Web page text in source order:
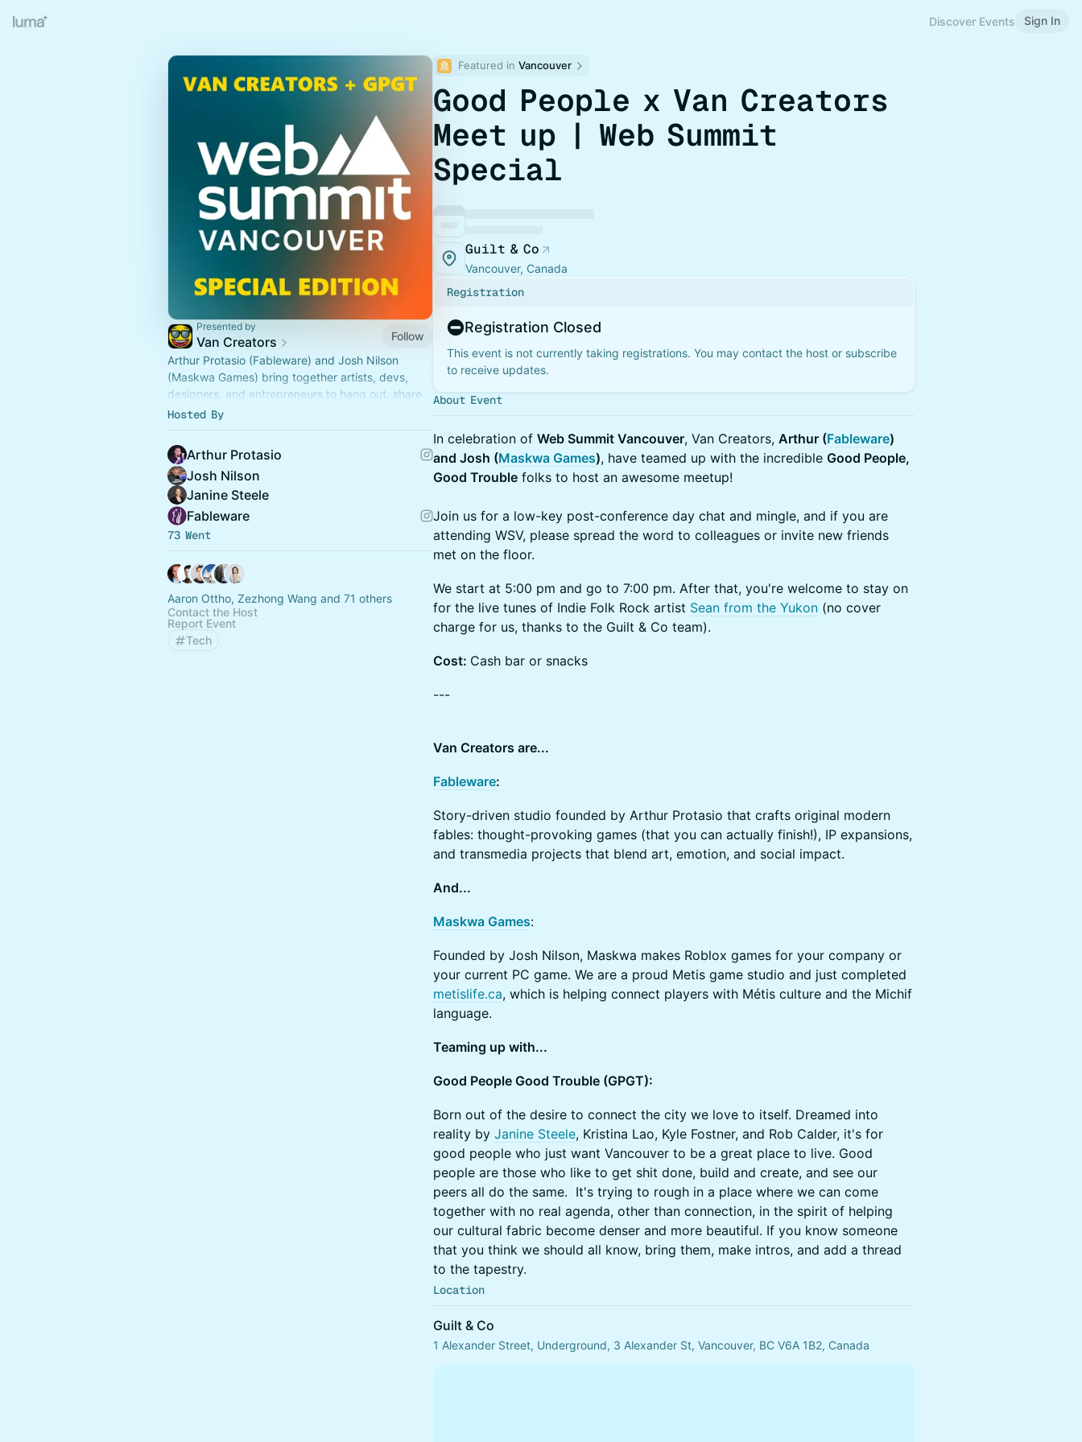
Discover Events Sign In
Presented by
Van Creators
Follow
Arthur Protasio (Fableware) and Josh Nilson
(Maskwa Games) bring together artists, devs,
designers, and entrepreneurs to hang out, share
ideas, and collaborate!
Hosted By
Arthur Protasio
Josh Nilson
Janine Steele
Fableware
73 Went
Aaron Ottho, Zezhong Wang and 71 others
Contact the Host
Report Event
Tech
Featured in Vancouver
Good People x Van Creators
Meet up | Web Summit
Special
Guilt & Co
Vancouver, Canada
Registration
Registration Closed
This event is not currently taking registrations. You may contact the host or subscribe
to receive updates.
About Event
In celebration of Web Summit Vancouver, Van Creators, ​ Arthur (Fableware)
and Josh (Maskwa Games), have teamed up with the incredible Good People,
Good Trouble folks to host an awesome meetup!
Join us for a low-key post-conference day chat and mingle, and if you are
attending WSV, please spread the word to colleagues or invite new friends
met on the floor.
We start at 5:00 pm and go to 7:00 pm. After that, you're welcome to stay on
for the live tunes of Indie Folk Rock artist Sean from the Yukon (no cover
charge for us, thanks to the Guilt & Co team).
Cost: Cash bar or snacks
---
Va​n Creators are...
Fableware:
Story-driven studio founded by Arthur Protasio that crafts original modern
fables: thought-provoking games (that you can actually finish!), IP expansions,
and transmedia projects that blend art, emotion, and social impact.
​And...
Maskwa Games:
Founded by Josh Nilson, Maskwa makes Roblox games for your company or
your current PC game. We are a proud Metis game studio and just completed
metislife.ca, which is helping connect players with Métis culture and the Michif
language.
Teaming up with...
Good People Good Trouble (GPGT):
Born out of the desire to connect the city we love to itself. Dreamed into
reality by Janine Steele, Kristina Lao, Kyle Fostner, and Rob Calder, it's for
good people who just want Vancouver to be a great place to live. Good
people are those who like to get shit done, build and create, and see our
peers all do the same. It's trying to rough in a place where we can come
together with no real agenda, other than connection, in the spirit of helping
our cultural fabric become denser and more beautiful. If you know someone
that you think we should all know, bring them, make intros, and add a thread
to the tapestry.
Location
Guilt & Co
1 Alexander Street, Underground, 3 Alexander St, Vancouver, BC V6A 1B2, Canada